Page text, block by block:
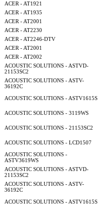
ACER - AT1921
ACER - AT1935
ACER - AT2001
ACER - AT2230
ACER - AT2246-DTV
ACER - AT2001
ACER - AT2002
ACOUSTIC SOLUTIONS - ASTVD-
21153SC2
ACOUSTIC SOLUTIONS - ASTV-
36192C
ACOUSTIC SOLUTIONS - ASTV1615S
ACOUSTIC SOLUTIONS - 3119WS
ACOUSTIC SOLUTIONS - 21153SC2
ACOUSTIC SOLUTIONS - LCD1507
ACOUSTIC SOLUTIONS -
ASTV3619WS
ACOUSTIC SOLUTIONS - ASTVD-
21153SC2
ACOUSTIC SOLUTIONS - ASTV-
36192C
ACOUSTIC SOLUTIONS - ASTV1615S